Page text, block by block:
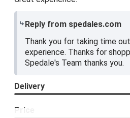
Reply from spedales.com
Thank you for taking time
experience. Thanks for
Spedale's Team thanks you.
Delivery
Price